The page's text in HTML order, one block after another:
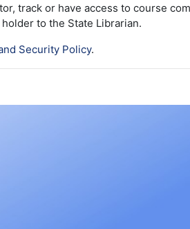
track or have access to course
to the State Librarian.
Security Policy.